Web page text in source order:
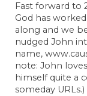
Fast forward to
God has
along and we
nudged John
name,
note: John
himself quite a
someday URLs.)